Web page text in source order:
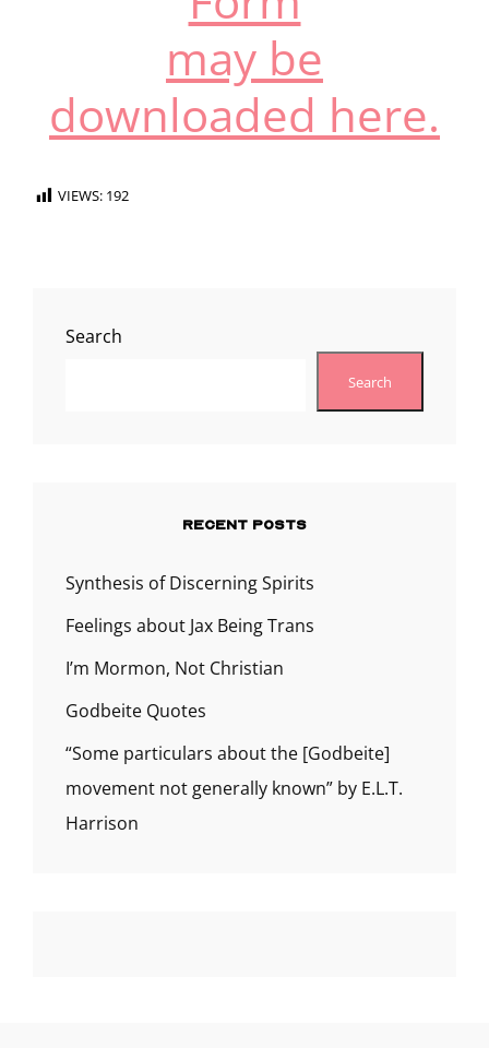
may be
downloaded here.
VIEWS: 192
Search
Search
RECENT POSTS
Synthesis of Discerning Spirits
Feelings about Jax Being Trans
I’m Mormon, Not Christian
Godbeite Quotes
“Some particulars about the [Godbeite]
movement not generally known” by E.L.T.
Harrison